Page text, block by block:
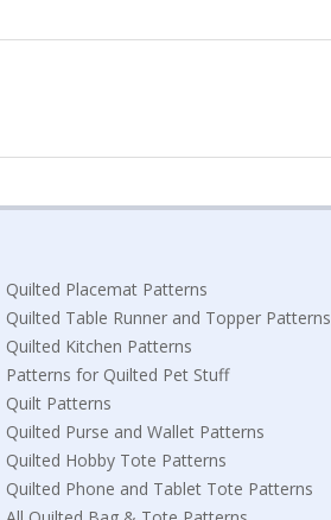
Quilted Placemat Patterns
Quilted Table Runner and Topper Patterns
Quilted Kitchen Patterns
Patterns for Quilted Pet Stuff
Quilt Patterns
Quilted Purse and Wallet Patterns
Quilted Hobby Tote Patterns
Quilted Phone and Tablet Tote Patterns